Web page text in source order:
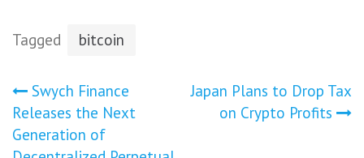
Tagged bitcoin
Post
navigation
Swych Finance
Releases the Next
Generation of
Japan Plans to Drop Tax
on Crypto Profits